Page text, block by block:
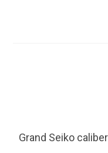
Grand Seiko